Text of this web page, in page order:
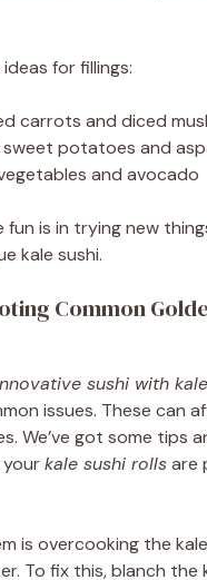
for fillings:
carrots and diced
potatoes and
and avocado
fun is in trying new
kale sushi.
Common
sushi with kale
issues. These can
We’ve got some tips
yourkale sushi rollsare
is overcooking the
To fix this, blanch the